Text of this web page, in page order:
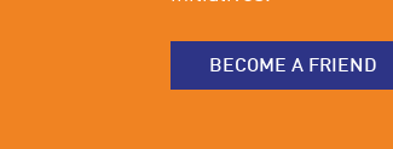
BECOME A FRIEND